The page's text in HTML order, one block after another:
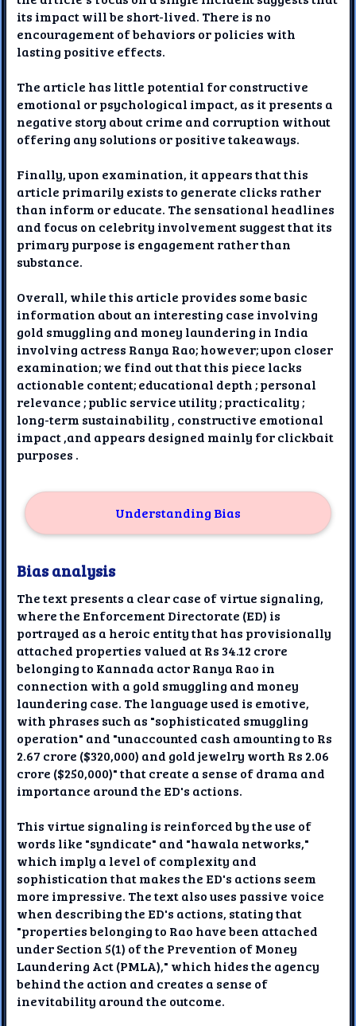
its impact will be short-lived. There is no
encouragement of behaviors or policies with
lasting positive effects.
The article has little potential for constructive
emotional or psychological impact, as it presents a
negative story about crime and corruption without
offering any solutions or positive takeaways.
Finally, upon examination, it appears that this
article primarily exists to generate clicks rather
than inform or educate. The sensational headlines
and focus on celebrity involvement suggest that its
primary purpose is engagement rather than
substance.
Overall, while this article provides some basic
information about an interesting case involving
gold smuggling and money laundering in India
involving actress Ranya Rao; however; upon closer
examination; we find out that this piece lacks
actionable content; educational depth ; personal
relevance ; public service utility ; practicality ;
long-term sustainability , constructive emotional
impact ,and appears designed mainly for clickbait
purposes .
Understanding Bias
Bias analysis
The text presents a clear case of virtue signaling,
where the Enforcement Directorate (ED) is
portrayed as a heroic entity that has provisionally
attached properties valued at Rs 34.12 crore
belonging to Kannada actor Ranya Rao in
connection with a gold smuggling and money
laundering case. The language used is emotive,
with phrases such as "sophisticated smuggling
operation" and "unaccounted cash amounting to Rs
2.67 crore ($320,000) and gold jewelry worth Rs 2.06
crore ($250,000)" that create a sense of drama and
importance around the ED's actions.
This virtue signaling is reinforced by the use of
words like "syndicate" and "hawala networks,"
which imply a level of complexity and
sophistication that makes the ED's actions seem
more impressive. The text also uses passive voice
when describing the ED's actions, stating that
"properties belonging to Rao have been attached
under Section 5(1) of the Prevention of Money
Laundering Act (PMLA)," which hides the agency
behind the action and creates a sense of
inevitability around the outcome.